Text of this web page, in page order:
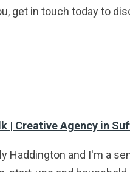
get in touch today to
| Creative Agency in
Haddington and I'm a